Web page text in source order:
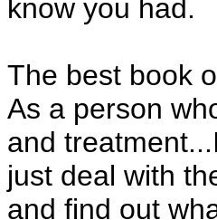
know you had.
The best book
As a person
and
just deal with
and find out